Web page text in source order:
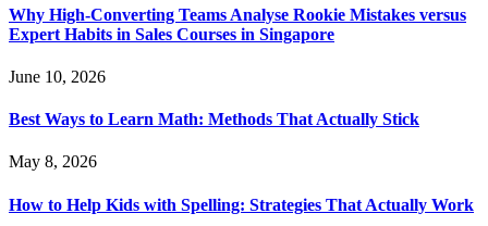
Why High-Converting Teams Analyse Rookie Mistakes versus
Expert Habits in Sales Courses in Singapore
June 10, 2026
Best Ways to Learn Math: Methods That Actually Stick
May 8, 2026
How to Help Kids with Spelling: Strategies That Actually Work